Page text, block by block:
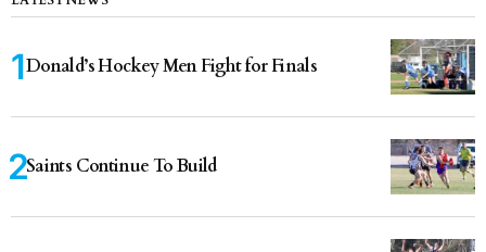
Donald’s Hockey Men Fight for Finals
Saints Continue To Build